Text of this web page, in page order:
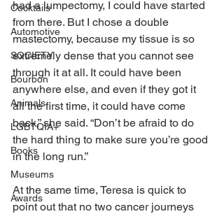
Cocktails
Automotive
SOCIETY
Bourbon
Animals
LGBTQIA+
Books
Museums
Awards
had a lumpectomy, I could have started
from there. But I chose a double
mastectomy, because my tissue is so
extremely dense that you cannot see
through it at all. It could have been
anywhere else, and even if they got it
all the first time, it could have come
back,” she said. “Don’t be afraid to do
the hard thing to make sure you’re good
in the long run.”
At the same time, Teresa is quick to
point out that no two cancer journeys